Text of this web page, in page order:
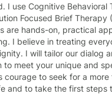
I use Cognitive Behavioral
Focused Brief Therapy
are hands-on, practical
with
I will tailor our dialog
to meet your unique and
and to take the first steps